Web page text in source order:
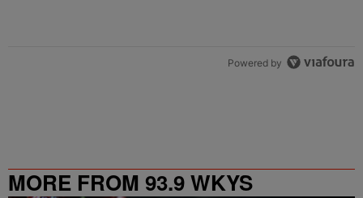
Powered by
MORE FROM 93.9 WKYS